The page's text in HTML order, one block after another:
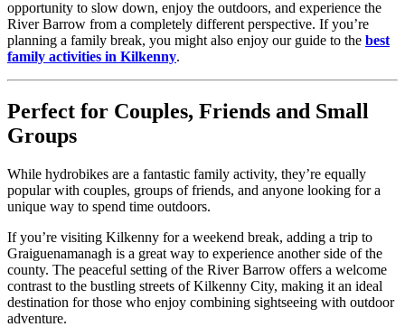
opportunity to slow down, enjoy the outdoors, and experience the
River Barrow from a completely different perspective. If you’re
planning a family break, you might also enjoy our guide to the best
family activities in Kilkenny.
Perfect for Couples, Friends and Small
Groups
While hydrobikes are a fantastic family activity, they’re equally
popular with couples, groups of friends, and anyone looking for a
unique way to spend time outdoors.
If you’re visiting Kilkenny for a weekend break, adding a trip to
Graiguenamanagh is a great way to experience another side of the
county. The peaceful setting of the River Barrow offers a welcome
contrast to the bustling streets of Kilkenny City, making it an ideal
destination for those who enjoy combining sightseeing with outdoor
adventure.